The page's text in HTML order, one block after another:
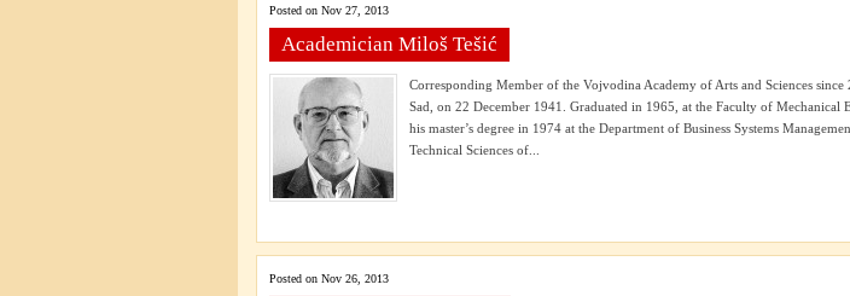
Posted on Nov 27, 2013
Academician Miloš Tešić
Corresponding Member of the Vojvodina Academy of Arts and Sciences
Sad, on 22 December 1941. Graduated in 1965, at the Faculty of Mechanical
his master’s degree in 1974 at the Department of Business Systems
Technical Sciences of...
Posted on Nov 26, 2013